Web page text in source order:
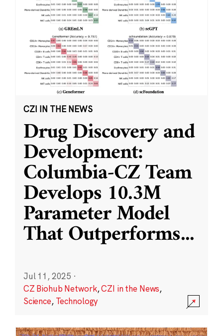
CZI IN THE NEWS
Drug Discovery and
Development:
Columbia-CZ Team
Develops 10.3M
Parameter Model
That Outperforms...
Jul 11, 2025 ·
CZ Biohub Network,CZI in the News,
Science, Technology